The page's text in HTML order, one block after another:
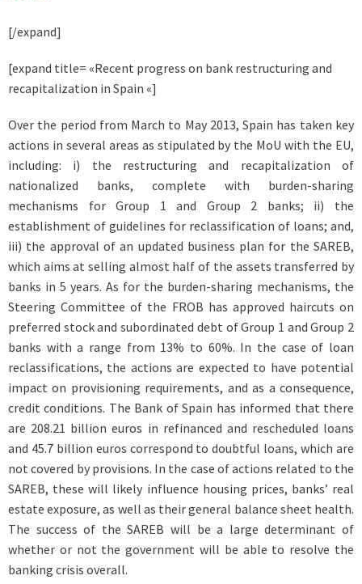
[/expand]
[expand title= «Recent progress on bank restructuring and
recapitalization in Spain «]
Over the period from March to May 2013, Spain has taken key
actions in several areas as stipulated by the MoU with the EU,
including: i) the restructuring and recapitalization of
nationalized banks, complete with burden-sharing
mechanisms for Group 1 and Group 2 banks; ii) the
establishment of guidelines for reclassification of loans; and,
iii) the approval of an updated business plan for the SAREB,
which aims at selling almost half of the assets transferred by
banks in 5 years. As for the burden-sharing mechanisms, the
Steering Committee of the FROB has approved haircuts on
preferred stock and subordinated debt of Group 1 and Group 2
banks with a range from 13% to 60%. In the case of loan
reclassifications, the actions are expected to have potential
impact on provisioning requirements, and as a consequence,
credit conditions. The Bank of Spain has informed that there
are 208.21 billion euros in refinanced and rescheduled loans
and 45.7 billion euros correspond to doubtful loans, which are
not covered by provisions. In the case of actions related to the
SAREB, these will likely influence housing prices, banks’ real
estate exposure, as well as their general balance sheet health.
The success of the SAREB will be a large determinant of
whether or not the government will be able to resolve the
banking crisis overall.